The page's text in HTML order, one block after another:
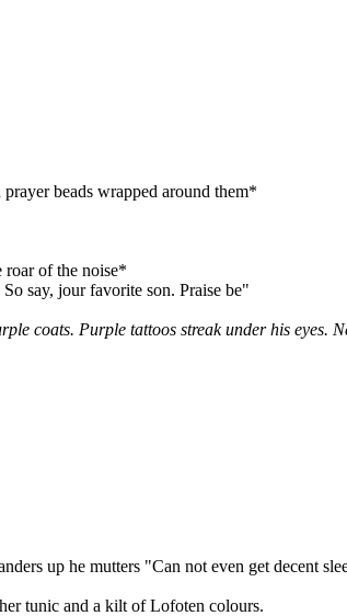
beads wrapped around them*
roar of the noise*
say, jour favorite son. Praise be"
coats. Purple tattoos streak under his eyes.
up he mutters "Can not even get decent
tunic and a kilt of Lofoten colours.